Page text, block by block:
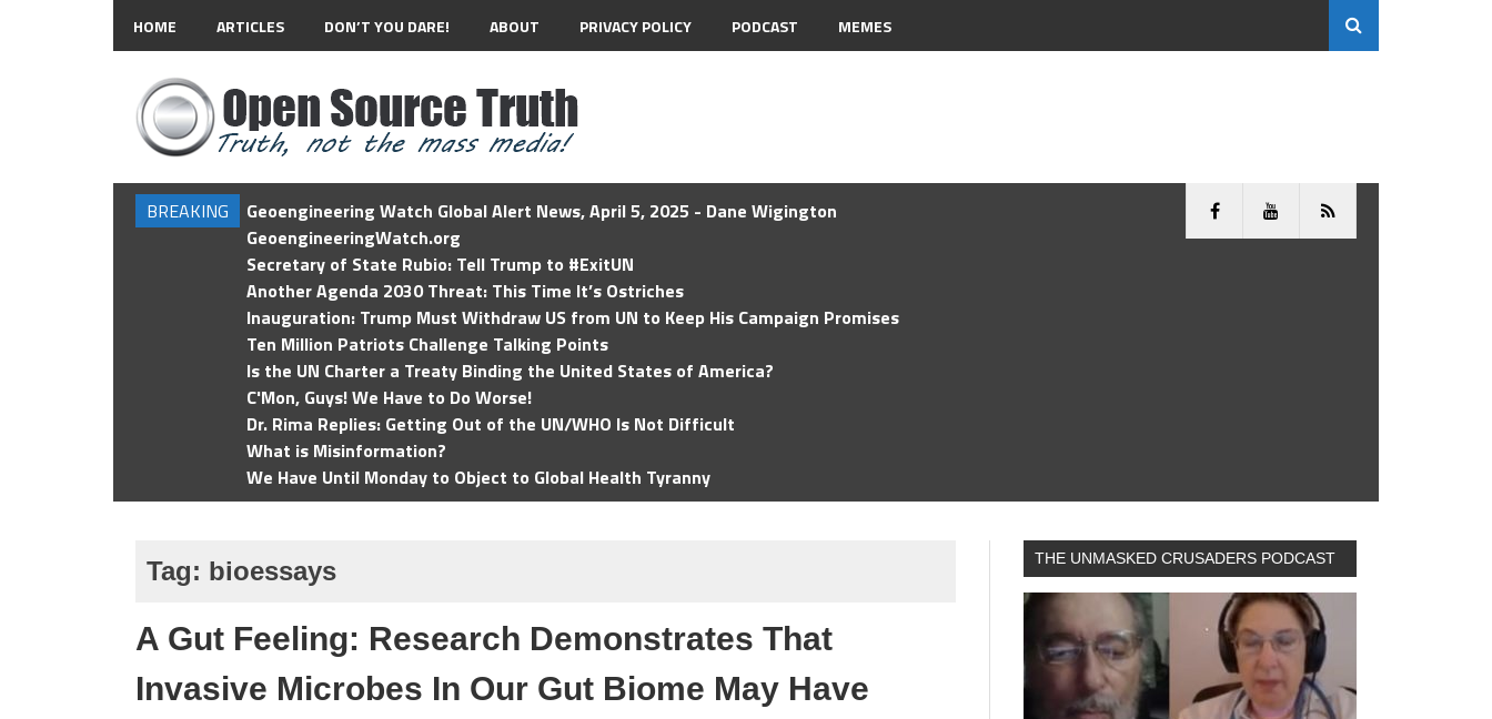
HOME ARTICLES DON’T YOU DARE! ABOUT PRIVACY POLICY PODCAST MEMES
BREAKING
Geoengineering Watch Global Alert News, April 5, 2025 - Dane Wigington
GeoengineeringWatch.org
Secretary of State Rubio: Tell Trump to #ExitUN
Another Agenda 2030 Threat: This Time It’s Ostriches
Inauguration: Trump Must Withdraw US from UN to Keep His Campaign Promises
Ten Million Patriots Challenge Talking Points
Is the UN Charter a Treaty Binding the United States of America?
C'Mon, Guys! We Have to Do Worse!
Dr. Rima Replies: Getting Out of the UN/WHO Is Not Difficult
What is Misinformation?
We Have Until Monday to Object to Global Health Tyranny
Tag: bioessays
A Gut Feeling: Research Demonstrates That
Invasive Microbes In Our Gut Biome May Have
THE UNMASKED CRUSADERS PODCAST